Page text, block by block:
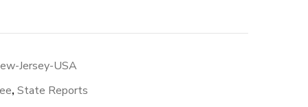
Jersey-USA
, State Reports